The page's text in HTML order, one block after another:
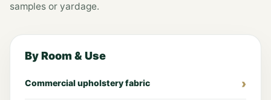
samples or yardage.
By Room & Use
Commercial upholstery fabric